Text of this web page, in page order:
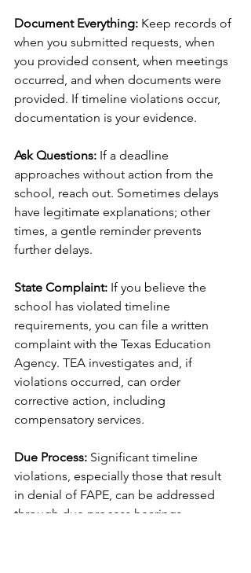
Document Everything: Keep records of
when you submitted requests, when
you provided consent, when meetings
occurred, and when documents were
provided. If timeline violations occur,
documentation is your evidence.
Ask Questions: If a deadline
approaches without action from the
school, reach out. Sometimes delays
have legitimate explanations; other
times, a gentle reminder prevents
further delays.
State Complaint: If you believe the
school has violated timeline
requirements, you can file a written
complaint with the Texas Education
Agency. TEA investigates and, if
violations occurred, can order
corrective action, including
compensatory services.
Due Process: Significant timeline
violations, especially those that result
in denial of FAPE, can be addressed
through due process hearings.